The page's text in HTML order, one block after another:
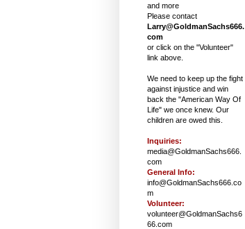
and more
Please contact
Larry@GoldmanSachs666.
com
or click on the "Volunteer"
link above.
We need to keep up the fight
against injustice and win
back the "American Way Of
Life" we once knew. Our
children are owed this.
Inquiries:
media@GoldmanSachs666.
com
General Info:
info@GoldmanSachs666.co
m
Volunteer:
volunteer@GoldmanSachs6
66.com